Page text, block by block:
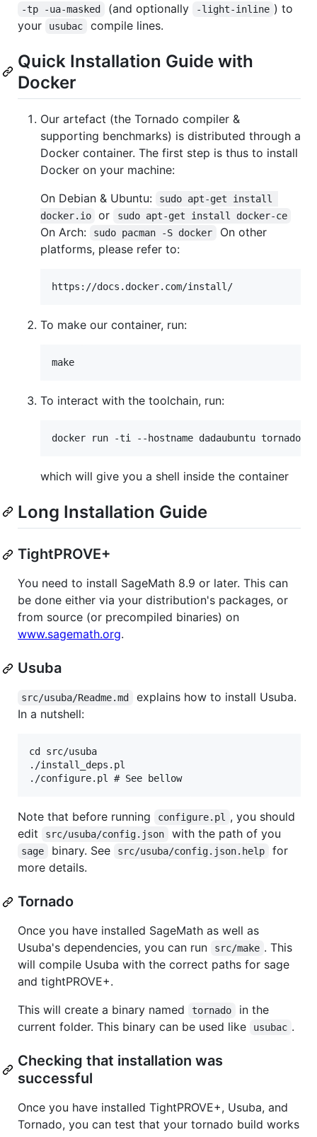
-tp -ua-masked (and optionally -light-inline ) to
your
usubac compile lines.
Quick Installation Guide with
Docker
Our artefact (the Tornado compiler &
supporting benchmarks) is distributed through a
Docker container. The first step is thus to install
Docker on your machine:
On Debian & Ubuntu:
sudo apt-get install
docker.io
or sudo apt-get install docker-ce
On Arch: sudo pacman -S docker
On other
platforms, please refer to:
To make our container, run:
To interact with the toolchain, run:
which will give you a shell inside the container
Long Installation Guide
TightPROVE+
You need to install SageMath 8.9 or later. This can
be done either via your distribution's packages, or
from source (or precompiled binaries) on
www.sagemath.org.
Usuba
src/usuba/Readme.md
explains how to install Usuba.
In a nutshell:
cd src/usuba
./install_deps.pl
Note that before running configure.pl
, you should
edit
src/usuba/config.json with the path of you
sage binary. See src/usuba/config.json.help
for
more details.
Tornado
Once you have installed SageMath as well as
Usuba's dependencies, you can run
src/make . This
will compile Usuba with the correct paths for sage
and tightPROVE+.
This will create a binary named
tornado
in the
current folder. This binary can be used like
usubac .
Checking that installation was
successful
Once you have installed TightPROVE+, Usuba, and
Tornado, you can test that your tornado build works